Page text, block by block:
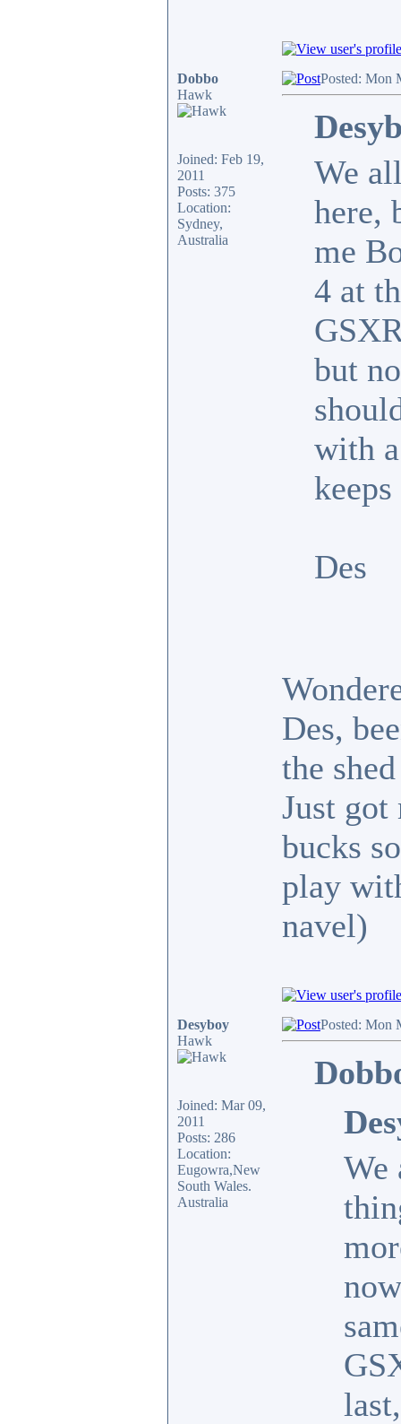
Dobbo
Hawk
Joined: Feb 19,
2011
Posts: 375
Location:
Sydney,
Australia
Posted: Mon
We
here,
me
4 at
but
with
Des
Des,
the
Just got
bucks
play
navel)
Desyboy
Hawk
Joined: Mar 09,
2011
Posts: 286
Location:
Eugowra,New
South Wales.
Australia
Posted: Mon
We